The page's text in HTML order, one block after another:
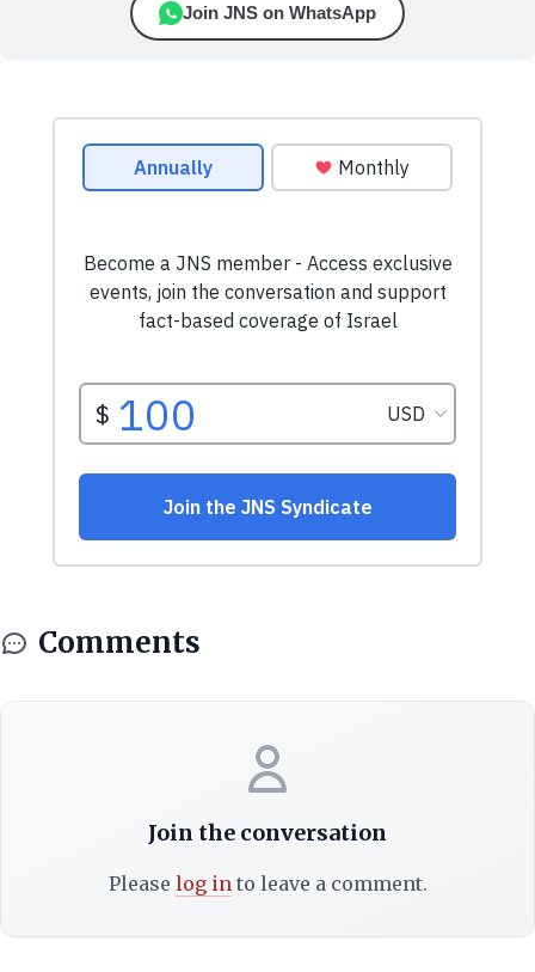
Join JNS on WhatsApp
Comments
Join the conversation
Please log into leave a comment.